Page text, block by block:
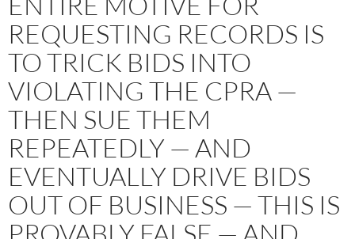
REQUESTING RECORDS IS
TO TRICK BIDS INTO
VIOLATING THE CPRA —
THEN SUE THEM
REPEATEDLY — AND
EVENTUALLY DRIVE BIDS
OUT OF BUSINESS — THIS IS